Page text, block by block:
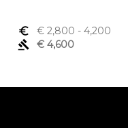
euro_symbol € 2,800 - 4,200
gavel
€ 4,600